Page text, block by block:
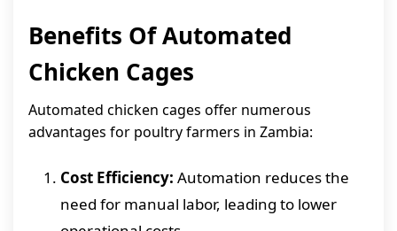
Benefits Of Automated
Chicken Cages
Automated chicken cages offer numerous
advantages for poultry farmers in Zambia:
Cost Efficiency: Automation reduces the
need for manual labor, leading to lower